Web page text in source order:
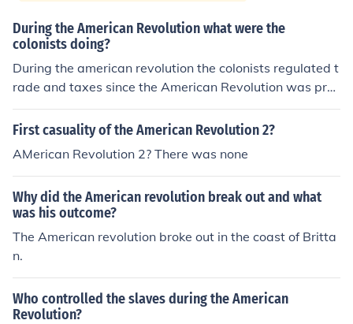
During the American Revolution what were the
colonists doing?
During the american revolution the colonists regulated t
rade and taxes since the American Revolution was prec
ipitated.
First casuality of the American Revolution 2?
AMerican Revolution 2? There was none
Why did the American revolution break out and what
was his outcome?
The American revolution broke out in the coast of Britta
n.
Who controlled the slaves during the American
Revolution?